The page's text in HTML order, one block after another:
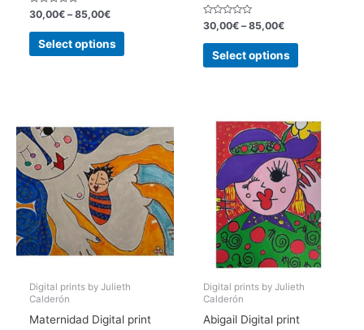
Rated
0
out
30,00€ –85,00€
Select options
This
product
options
may
be
chosen
product
Rated
0
out
30,00€ –85,00€
Select options
This
product
The
options
may
be
chosen
on
the
product
Digital prints by Julieth
Calderón
Maternidad Digital print
Digital prints by Julieth
Calderón
Abigail Digital print